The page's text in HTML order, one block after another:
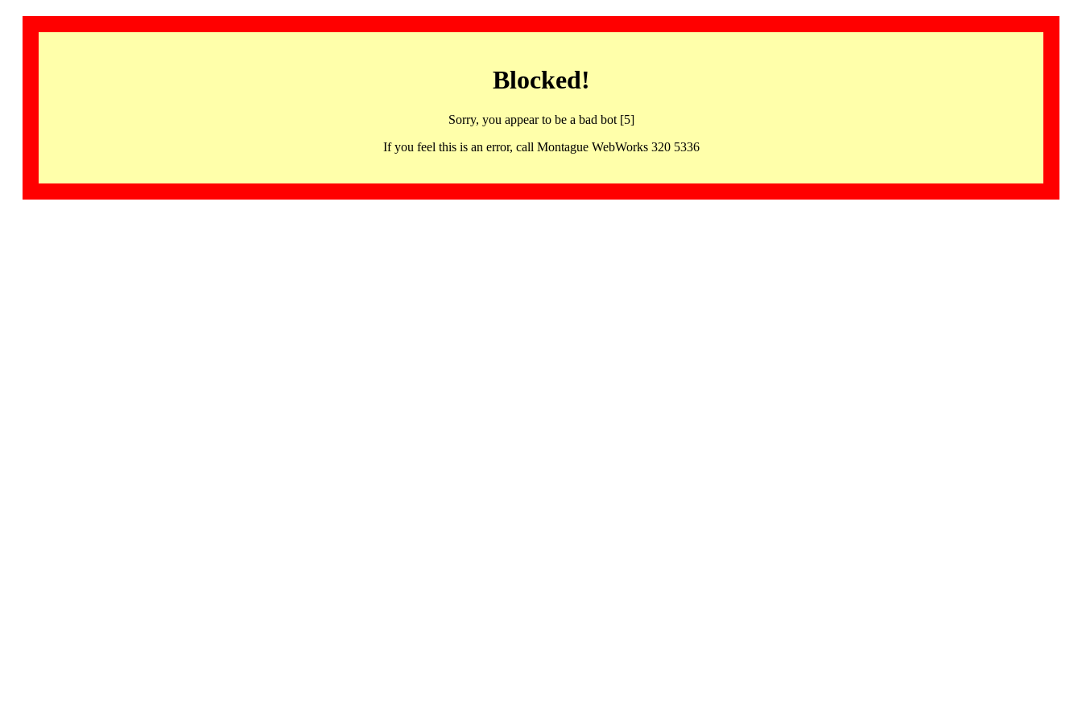
Blocked!
Sorry, you appear to be a bad bot [5]
If you feel this is an error, call Montague WebWorks 320 5336